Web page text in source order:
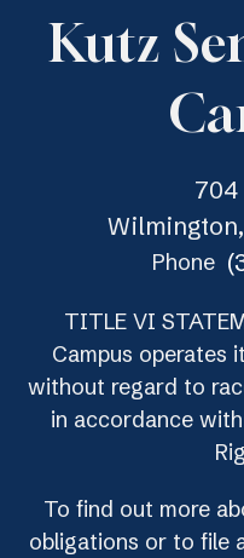
Kutz
704
Phone
TITLE VI
Campus operates
without regard to
in accordance
To find out more
obligations or to file